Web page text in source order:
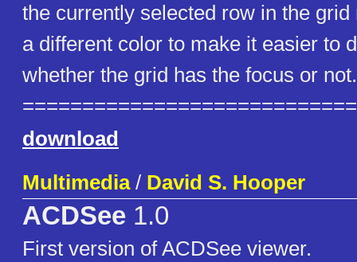
the currently selected row in the grid
a different color to make it easier to
whether the grid has the focus or not.
download
Multimedia/ David S. Hooper
ACDSee 1.0
First version of ACDSee viewer.